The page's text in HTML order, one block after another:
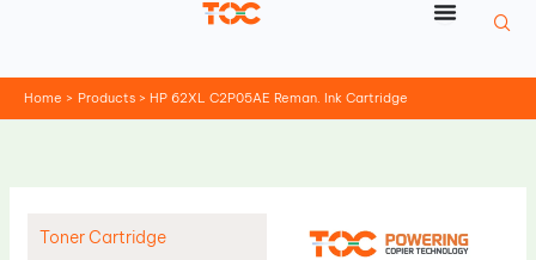
Home Products HP 62XL C2P05AE Reman. Ink Cartridge
Toner Cartridge